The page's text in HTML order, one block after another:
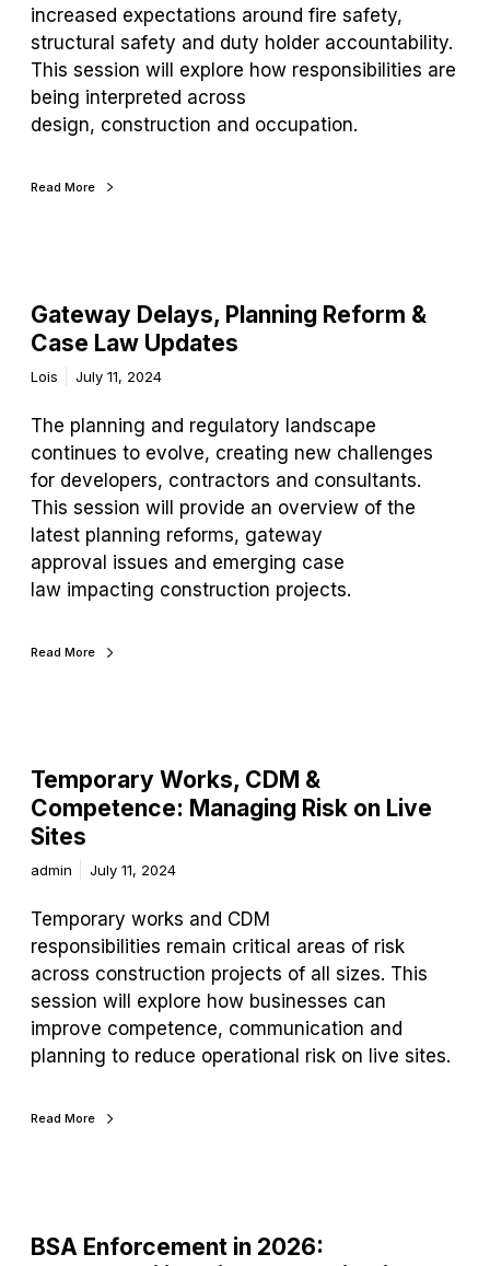
increased expectations around fire safety,
structural safety and duty holder accountability.
This session will explore how responsibilities are
being interpreted across
design, construction and occupation.
Read More
Gateway Delays, Planning Reform &
Case Law Updates
Lois July 11, 2024
The planning and regulatory landscape
continues to evolve, creating new challenges
for developers, contractors and consultants.
This session will provide an overview of the
latest planning reforms, gateway
approval issues and emerging case
law impacting construction projects.
Read More
Temporary Works, CDM &
Competence: Managing Risk on Live
Sites
admin July 11, 2024
Temporary works and CDM
responsibilities remain critical areas of risk
across construction projects of all sizes. This
session will explore how businesses can
improve competence, communication and
planning to reduce operational risk on live sites.
Read More
BSA Enforcement in 2026: